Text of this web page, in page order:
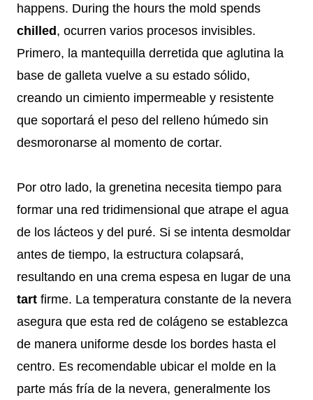
happens. During the hours the mold spends
chilled, ocurren varios procesos invisibles.
Primero, la mantequilla derretida que aglutina la
base de galleta vuelve a su estado sólido,
creando un cimiento impermeable y resistente
que soportará el peso del relleno húmedo sin
desmoronarse al momento de cortar.
Por otro lado, la grenetina necesita tiempo para
formar una red tridimensional que atrape el agua
de los lácteos y del puré. Si se intenta desmoldar
antes de tiempo, la estructura colapsará,
resultando en una crema espesa en lugar de una
tart firme. La temperatura constante de la nevera
asegura que esta red de colágeno se establezca
de manera uniforme desde los bordes hasta el
centro. Es recomendable ubicar el molde en la
parte más fría de la nevera, generalmente los